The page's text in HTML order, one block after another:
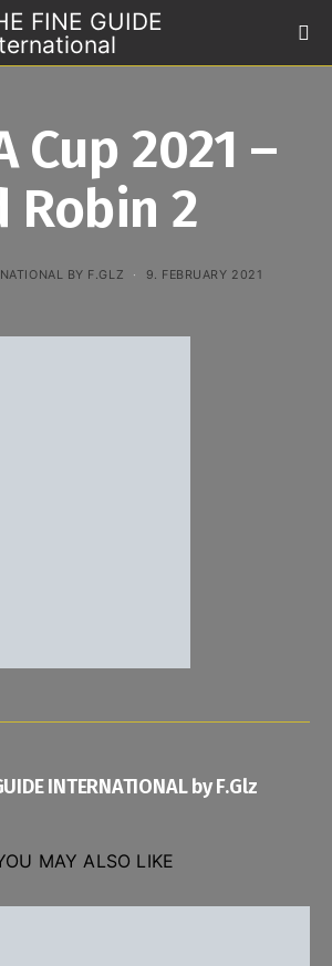
FINE GUIDE
Cup 2021 –
Robin 2
BY F.GLZ 9. FEBRUARY 2021
INTERNATIONAL by F.Glz
MAY ALSO LIKE